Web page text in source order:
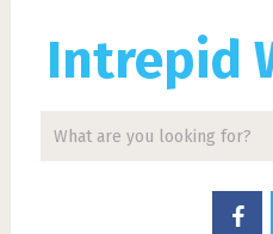
Intrepid